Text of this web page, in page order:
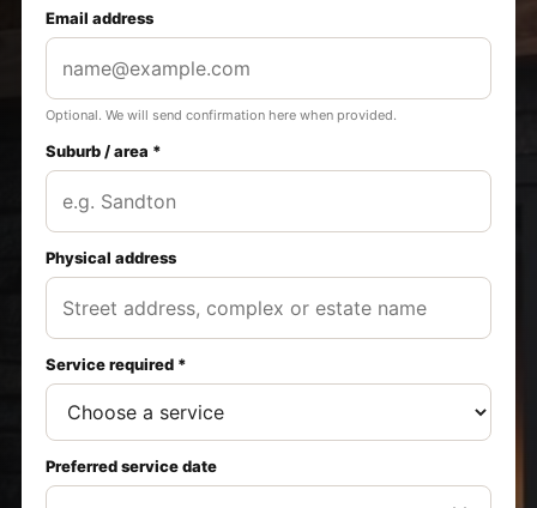
Email address
Optional. We will send confirmation here when provided.
Suburb / area *
Physical address
Service required *
Preferred service date